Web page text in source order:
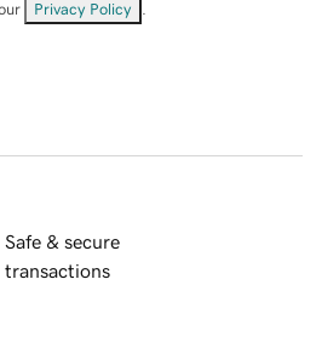
Privacy Policy
Safe & secure
transactions